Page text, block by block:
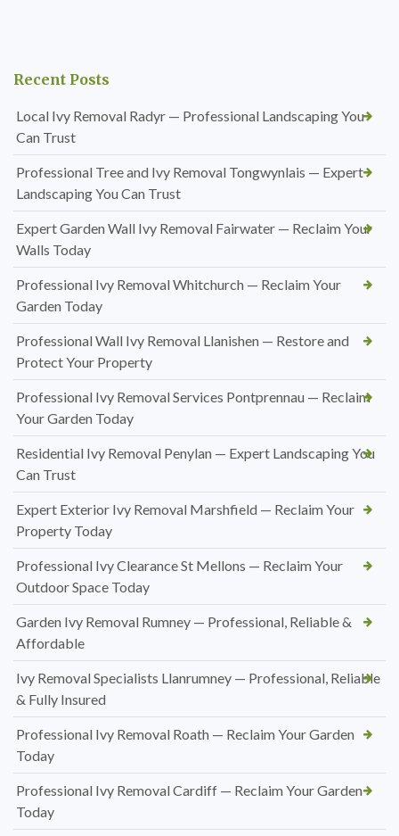
Recent Posts
Local Ivy Removal Radyr — Professional Landscaping You
Can Trust
Professional Tree and Ivy Removal Tongwynlais — Expert
Landscaping You Can Trust
Expert Garden Wall Ivy Removal Fairwater — Reclaim Your
Walls Today
Professional Ivy Removal Whitchurch — Reclaim Your
Garden Today
Professional Wall Ivy Removal Llanishen — Restore and
Protect Your Property
Professional Ivy Removal Services Pontprennau — Reclaim
Your Garden Today
Residential Ivy Removal Penylan — Expert Landscaping You
Can Trust
Expert Exterior Ivy Removal Marshfield — Reclaim Your
Property Today
Professional Ivy Clearance St Mellons — Reclaim Your
Outdoor Space Today
Garden Ivy Removal Rumney — Professional, Reliable &
Affordable
Ivy Removal Specialists Llanrumney — Professional, Reliable
& Fully Insured
Professional Ivy Removal Roath — Reclaim Your Garden
Today
Professional Ivy Removal Cardiff — Reclaim Your Garden
Today